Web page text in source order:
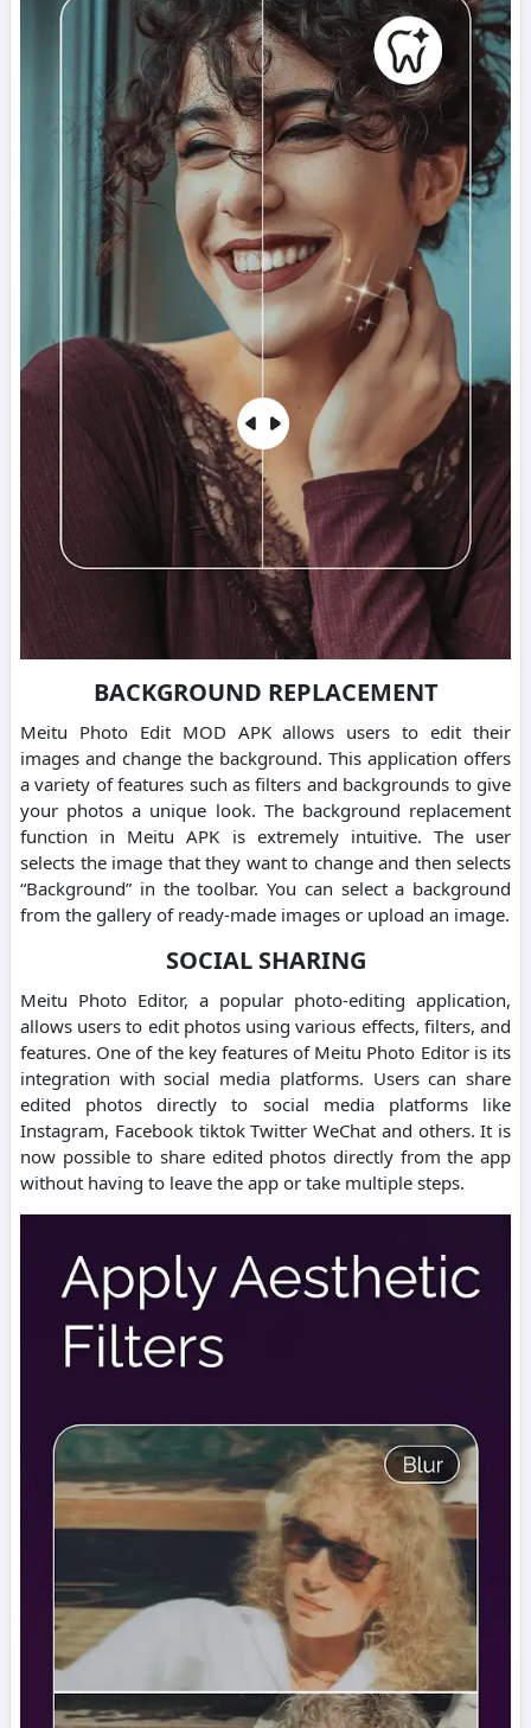
BACKGROUND REPLACEMENT
Meitu Photo Edit MOD APK allows users to edit their
images and change the background. This application offers
a variety of features such as filters and backgrounds to give
your photos a unique look. The background replacement
function in Meitu APK is extremely intuitive. The user
selects the image that they want to change and then selects
“Background” in the toolbar. You can select a background
from the gallery of ready-made images or upload an image.
SOCIAL SHARING
Meitu Photo Editor, a popular photo-editing application,
allows users to edit photos using various effects, filters, and
features. One of the key features of Meitu Photo Editor is its
integration with social media platforms. Users can share
edited photos directly to social media platforms like
Instagram, Facebook tiktok Twitter WeChat and others. It is
now possible to share edited photos directly from the app
without having to leave the app or take multiple steps.